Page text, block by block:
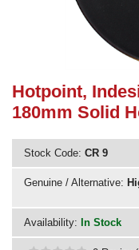
Need advice from
Hotpoint,
180mm Solid
Stock Code: CR 9
Genuine / Alternative:
Availability: In Stock